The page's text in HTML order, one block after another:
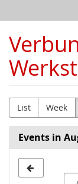
main
content
List Week
Events in